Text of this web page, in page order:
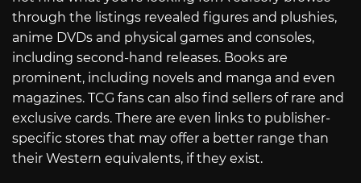
through the listings revealed figures and plushies,
anime DVDs and physical games and consoles,
including second-hand releases. Books are
prominent, including novels and manga and even
magazines. TCG fans can also find sellers of rare and
exclusive cards. There are even links to publisher-
specific stores that may offer a better range than
their Western equivalents, if they exist.